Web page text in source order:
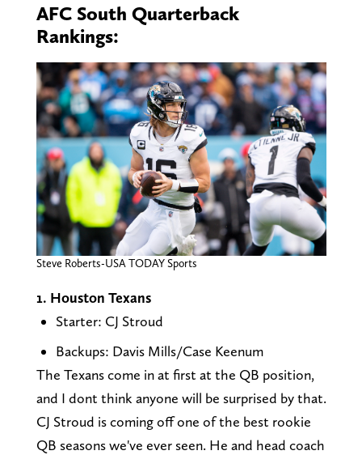
AFC South Quarterback
Rankings:
Steve Roberts-USA TODAY Sports
1. Houston Texans
Starter: CJ Stroud
Backups: Davis Mills/Case Keenum
The Texans come in at first at the QB position,
and I dont think anyone will be surprised by that.
CJ Stroud is coming off one of the best rookie
QB seasons we've ever seen. He and head coach